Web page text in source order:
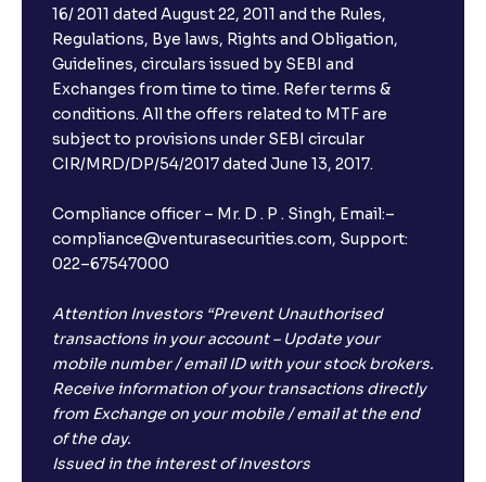
16/ 2011 dated August 22, 2011 and the Rules,
Regulations, Bye laws, Rights and Obligation,
Guidelines, circulars issued by SEBI and
Exchanges from time to time. Refer terms &
conditions. All the offers related to MTF are
subject to provisions under SEBI circular
CIR/MRD/DP/54/2017 dated June 13, 2017.
Compliance officer – Mr. D . P . Singh, Email:–
compliance@venturasecurities.com, Support:
022–67547000
Attention Investors “Prevent Unauthorised
transactions in your account – Update your
mobile number / email ID with your stock brokers.
Receive information of your transactions directly
from Exchange on your mobile / email at the end
of the day.
Issued in the interest of Investors